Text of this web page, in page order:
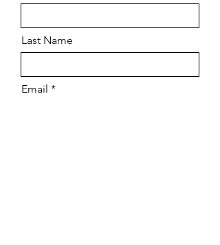
Last Name
Email